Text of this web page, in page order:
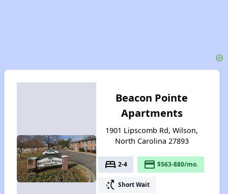
Beacon Pointe
Apartments
1901 Lipscomb Rd, Wilson,
North Carolina 27893
bed 2-4 payment $563-880/mo.
switch_access_shortcut Short Wait